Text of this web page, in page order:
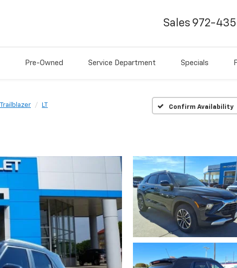
Sales 972-
Pre-Owned Service Department Specials
Trailblazer LT Confirm Availability